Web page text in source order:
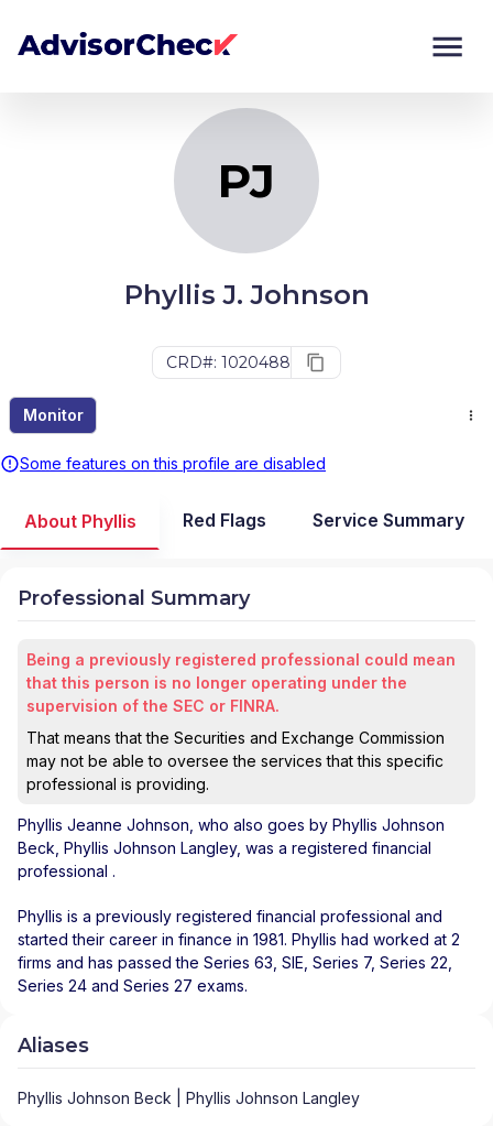
PJ
Phyllis J. Johnson
CRD#: 1020488
Monitor
Some features on this profile are disabled
Monitor
About Phyllis Red Flags Service Summary
Professional Summary
Being a previously registered professional could mean
that this person is no longer operating under the
supervision of the SEC or FINRA.
That means that the Securities and Exchange Commission
may not be able to oversee the services that this specific
professional is providing.
Phyllis Jeanne Johnson , who also goes by Phyllis Johnson
Beck, Phyllis Johnson Langley, was a registered financial
professional .
Phyllis is a previously registered financial professional and
started their career in finance in 1981. Phyllis had worked at 2
firms and has passed the Series 63, SIE, Series 7, Series 22,
Series 24 and Series 27 exams.
Aliases
Phyllis Johnson Beck | Phyllis Johnson Langley